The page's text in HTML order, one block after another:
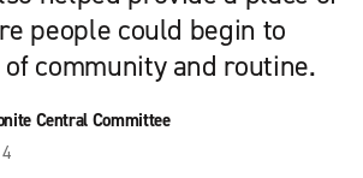
people could begin to
community and routine.
Central Committee